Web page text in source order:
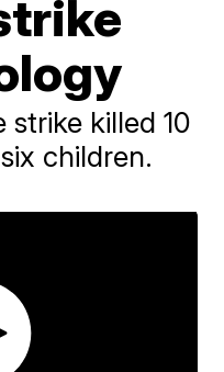
strike killed 10
children.